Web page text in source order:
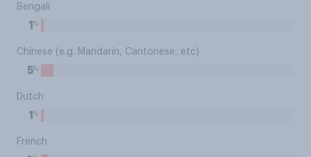
Bengali
1 %
Chinese (e.g. Mandarin, Cantonese, etc)
5%
Dutch
1 %
French